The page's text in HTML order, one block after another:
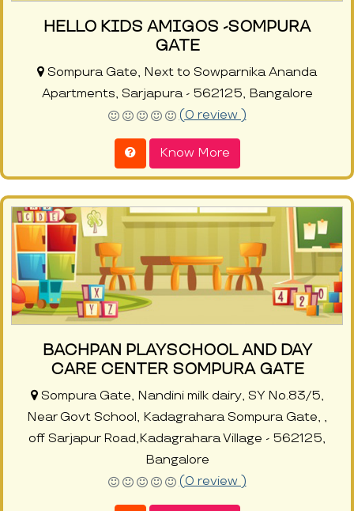
HELLO KIDS AMIGOS -SOMPURA
GATE
Sompura Gate, Next to Sowparnika Ananda
Apartments, Sarjapura - 562125, Bangalore
(0 review )
Know More
BACHPAN PLAYSCHOOL AND DAY
CARE CENTER SOMPURA GATE
Sompura Gate, Nandini milk dairy, SY No.83/5,
Near Govt School, Kadagrahara Sompura Gate, ,
off Sarjapur Road,Kadagrahara Village - 562125,
Bangalore
(0 review )